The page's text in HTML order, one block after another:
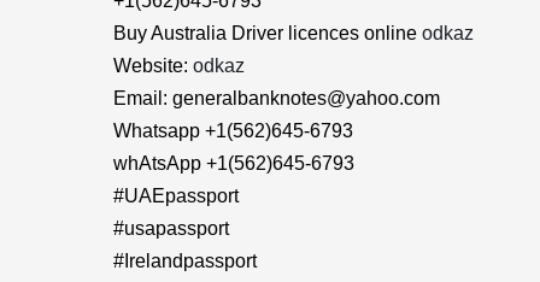
Buy Australia Driver licences online odkaz
Website: odkaz
Email: generalbanknotes@yahoo.com
Whatsapp +1(562)645-6793
whAtsApp +1(562)645-6793
#UAEpassport
#usapassport
#Irelandpassport